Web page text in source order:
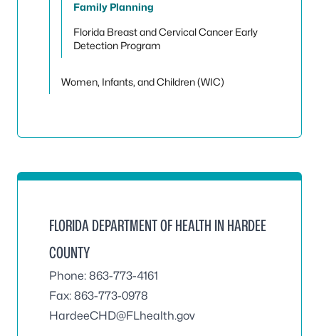
Family Planning
Florida Breast and Cervical Cancer Early
Detection Program
Women, Infants, and Children (WIC)
FLORIDA DEPARTMENT OF HEALTH IN HARDEE
COUNTY
Phone: 863-773-4161
Fax: 863-773-0978
HardeeCHD@FLhealth.gov